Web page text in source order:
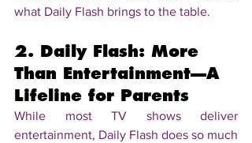
what Daily Flash brings to the table.
2. Daily Flash: More
Than Entertainment—A
Lifeline for Parents
While most TV shows deliver
entertainment, Daily Flash does so much